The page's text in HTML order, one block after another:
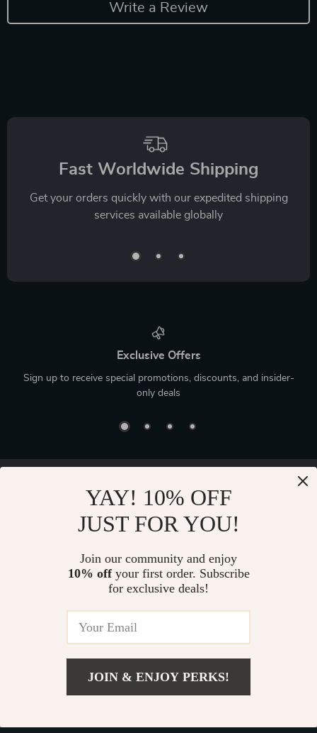
Write a Review
Fast Worldwide Shipping
Get your orders quickly with our expedited shipping
services available globally
Exclusive Offers
Sign up to receive special promotions, discounts, and insider-
only deals
Device District
If you have any questions, here are some useful links:
FREQUENT QUESTIONS
COMPANY
devicedistrict.store- your trusted destination for high-
YAY! 10% OFF
JUST FOR YOU!
Join our community and enjoy
10% offyour first order. Subscribe
for exclusive deals!
JOIN & ENJOY PERKS!